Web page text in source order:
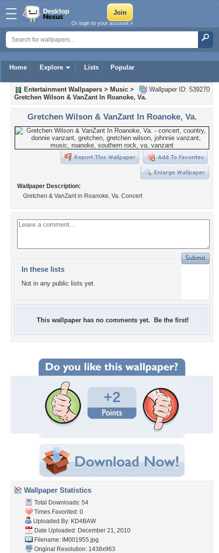
Home Explore Lists Popular
Or login to your account »
Wallpaper ID: 539270
Entertainment Wallpapers > Music >
Gretchen Wilson & VanZant In Roanoke, Va.
Gretchen Wilson & VanZant In Roanoke, Va.
Wallpaper Description:
Gretchen & VanZant in Roanoke, Va. Concert
In these lists
Not in any public lists yet.
This wallpaper has no comments yet. Be the first!
+2
Wallpaper Statistics
Total Downloads: 54
Times Favorited: 0
Uploaded By: KD4BAW
Date Uploaded: December 21, 2010
Filename: IM001955.jpg
Original Resolution: 1438x963